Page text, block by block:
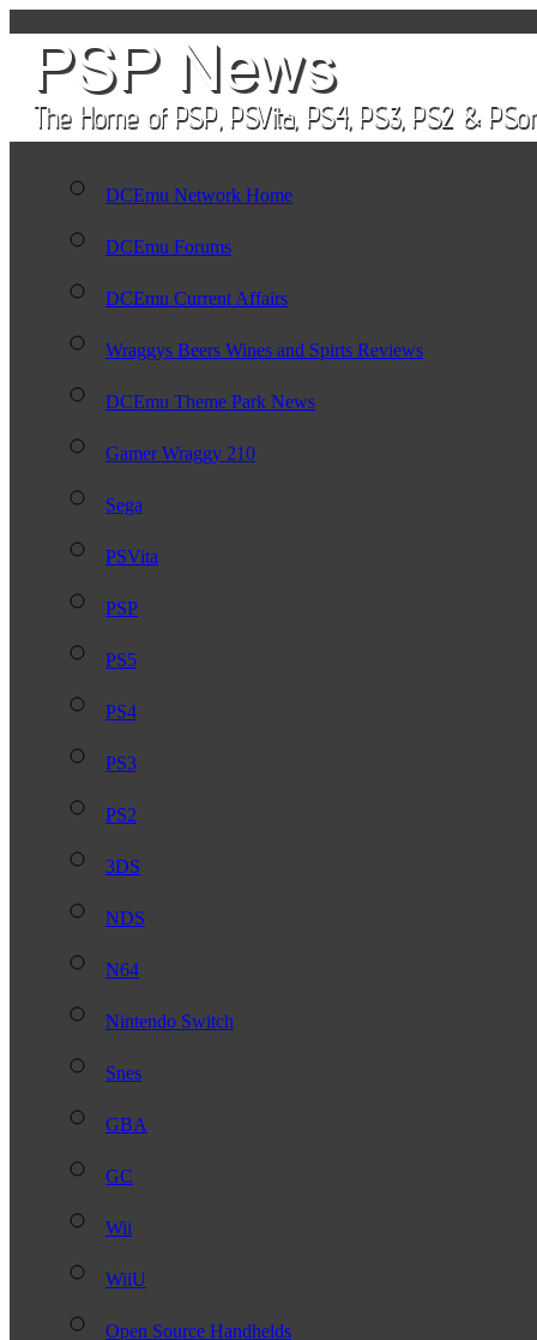
DCEmu Network Home
DCEmu Forums
DCEmu Current Affairs
Wraggys Beers Wines and Spirts Reviews
DCEmu Theme Park News
Gamer Wraggy 210
Sega
PSVita
PSP
PS5
PS4
PS3
PS2
3DS
NDS
N64
Nintendo Switch
Snes
GBA
GC
Wii
WiiU
Open Source Handhelds